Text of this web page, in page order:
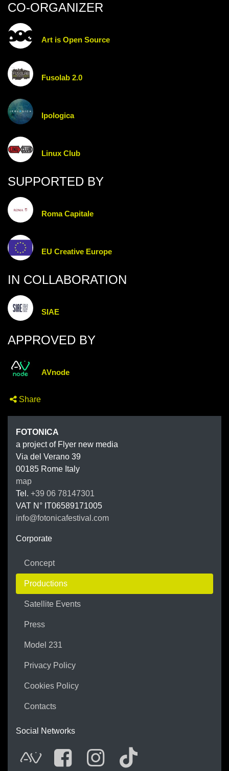
CO-ORGANIZER
Art is Open Source
Fusolab 2.0
Ipologica
Linux Club
SUPPORTED BY
Roma Capitale
EU Creative Europe
IN COLLABORATION
SIAE
APPROVED BY
AVnode
Share
FOTONICA
a project of Flyer new media
Via del Verano 39
00185 Rome Italy
map
Tel. +39 06 78147301
VAT N° IT06589171005
info@fotonicafestival.com
Corporate
Concept
Productions
Satellite Events
Press
Model 231
Privacy Policy
Cookies Policy
Contacts
Social Networks